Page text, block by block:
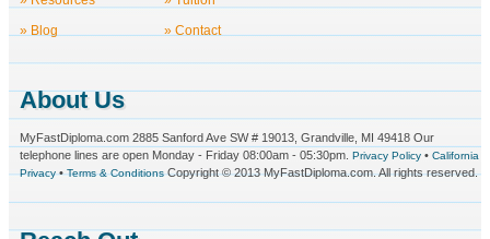
» Blog
» Contact
About Us
MyFastDiploma.com 2885 Sanford Ave SW # 19013, Grandville, MI 49418 Our
telephone lines are open Monday - Friday 08:00am - 05:30pm. Privacy Policy • California
Privacy•Terms & ConditionsCopyright © 2013 MyFastDiploma.com. All rights reserved.